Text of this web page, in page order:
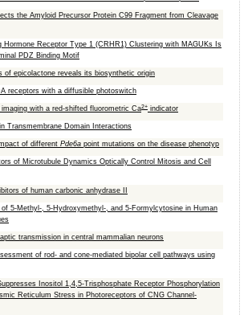
the Amyloid Precursor Protein C99 Fragment from Cleavage
Hormone Receptor Type 1 (CRHR1) Clustering with MAGUKs Is
PDZ Binding Motif
of epicolactone reveals its biosynthetic origin
receptors with a diffusible photoswitch
with a red-shifted fluorometric Ca2+ indicator
Transmembrane Domain Interactions
of different Pde6a point mutations on the disease phenotyp
of Microtubule Dynamics Optically Control Mitosis and Cell
of human carbonic anhydrase II
of 5-Methyl-, 5-Hydroxymethyl-, and 5-Formylcytosine in Human
transmission in central mammalian neurons
of rod- and cone-mediated bipolar cell pathways using
Inositol 1,4,5-Trisphosphate Receptor Phosphorylation
Reticulum Stress in Photoreceptors of CNG Channel-